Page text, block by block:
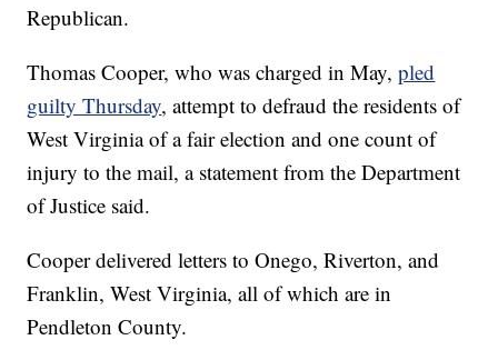
Republican.
Thomas Cooper, who was charged in May,pled
guilty Thursday, attempt to defraud the residents of
West Virginia of a fair election and one count of
injury to the mail, a statement from the Department
of Justice said.
Cooper delivered letters to Onego, Riverton, and
Franklin, West Virginia, all of which are in
Pendleton County.